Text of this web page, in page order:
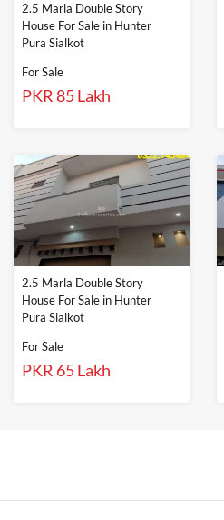
2.5 Marla Double Story
House For Sale in Hunter
Pura Sialkot
For Sale
PKR 85 Lakh
2.5 Marla Double Story
House For Sale in Hunter
Pura Sialkot
For Sale
PKR 65 Lakh